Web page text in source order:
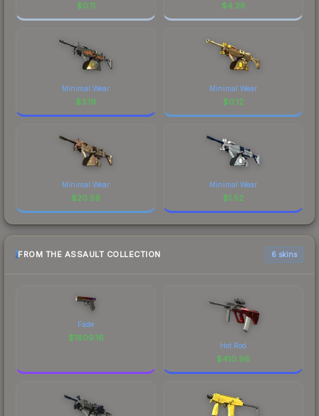
$0.11 $4.26
Minimal Wear
$3.19
Minimal Wear
$0.12
Minimal Wear
$20.59
Minimal Wear
$1.52
FROM THE ASSAULT COLLECTION 6 skins
Fade
$1809.16
Hot Rod
$410.96